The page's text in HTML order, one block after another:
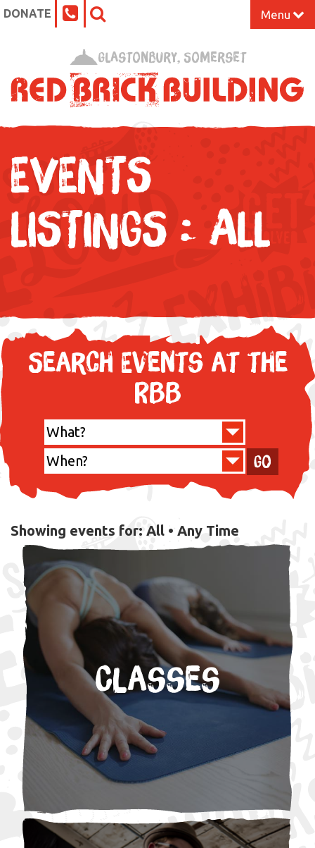
DONATE Menu
What’s On at the Red Brick
Our Impact
Venue Hire
Work Space
Support Us
Glastonbury, Somerset
EVENTS
LISTINGS : ALL
Search Events at the
RBB
Go
Showing events for: All • Any Time
Classes